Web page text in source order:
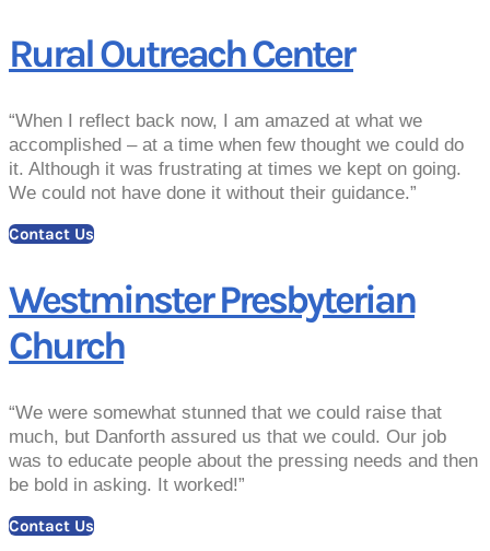
Rural Outreach Center
“When I reflect back now, I am amazed at what we
accomplished – at a time when few thought we could do
it. Although it was frustrating at times we kept on going.
We could not have done it without their guidance.”
Contact Us
Westminster Presbyterian
Church
“We were somewhat stunned that we could raise that
much, but Danforth assured us that we could. Our job
was to educate people about the pressing needs and then
be bold in asking. It worked!”
Contact Us